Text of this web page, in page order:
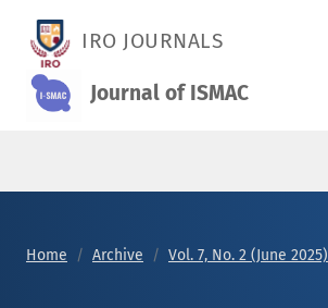
IRO JOURNALS
Journal of ISMAC
Home Archive Vol. 7, No. 2 (June 2025)